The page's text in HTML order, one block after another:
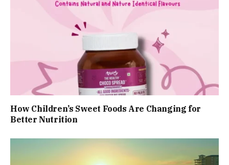
How Children’s Sweet Foods Are Changing for
Better Nutrition